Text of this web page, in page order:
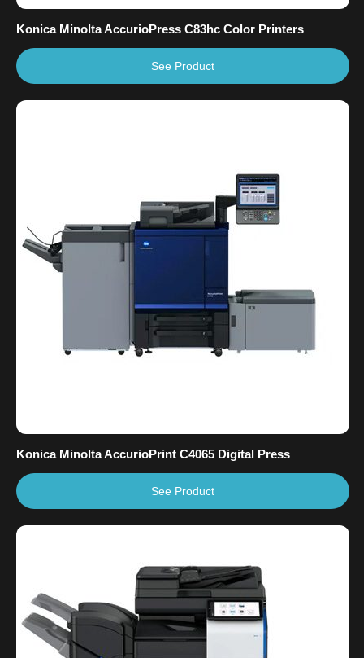
Konica Minolta AccurioPress C83hc Color Printers
See Product
Konica Minolta AccurioPrint C4065 Digital Press
See Product